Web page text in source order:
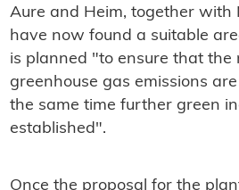
Aure and Heim, together with
have now found a suitable
is planned "to ensure that the
greenhouse gas emissions
the same time further green
established".
Once the proposal for the